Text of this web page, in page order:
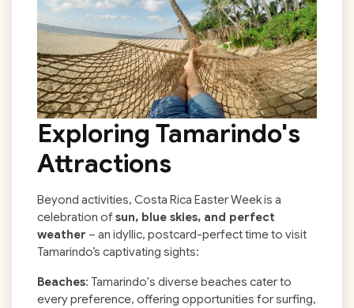
Exploring Tamarindo's
Attractions
Beyond activities, Costa Rica Easter Week is a
celebration ofsun, blue skies, and perfect
weather – an idyllic, postcard-perfect time to visit
Tamarindo’s captivating sights:
Beaches: Tamarindo's diverse beaches cater to
every preference, offering opportunities for surfing,